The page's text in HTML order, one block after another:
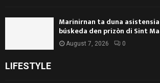
Marinirnan ta duna
búskeda den prizòn di Sint
August 7, 2026 0
LIFESTYLE